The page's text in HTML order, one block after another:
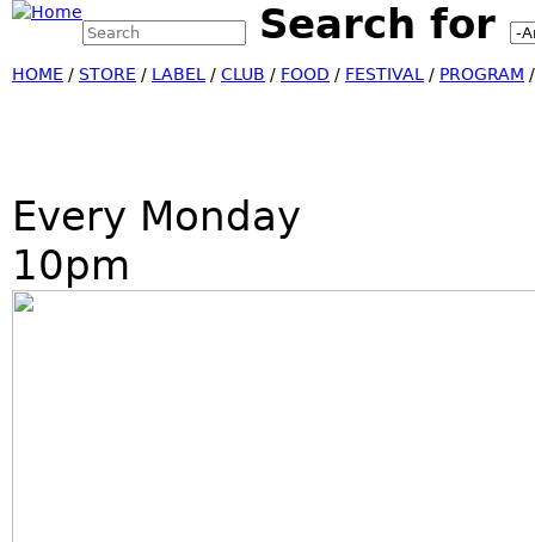
Search form Search for
HOME / STORE / LABEL / CLUB / FOOD / FESTIVAL / PROGRAM
Every Monday
10pm